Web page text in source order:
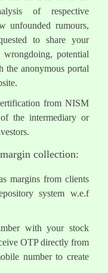
of respective
unfounded rumours,
to share your
potential
the anonymous portal
from NISM
the intermediary or
collection:
margins from clients
system w.e.f
with your stock
OTP directly from
number to create